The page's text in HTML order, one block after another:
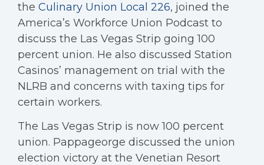
the Culinary Union Local 226, joined the
America’s Workforce Union Podcast to
discuss the Las Vegas Strip going 100
percent union. He also discussed Station
Casinos’ management on trial with the
NLRB and concerns with taxing tips for
certain workers.
The Las Vegas Strip is now 100 percent
union. Pappageorge discussed the union
election victory at the Venetian Resort